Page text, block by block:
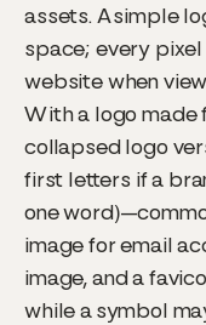
assets. A simple
space; every
website when
With a logo made
collapsed logo
first letters if a
one
image for email
image, and a
while a symbol